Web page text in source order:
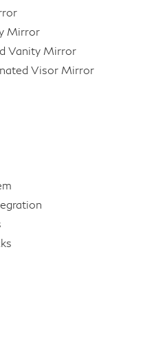
Mirror
Vanity Mirror
Visor Mirror